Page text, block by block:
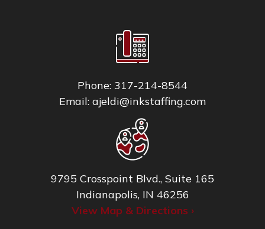
Phone: 317-214-8544
Email: ajeldi@inkstaffing.com
9795 Crosspoint Blvd., Suite 165
Indianapolis, IN 46256
View Map & Directions ›